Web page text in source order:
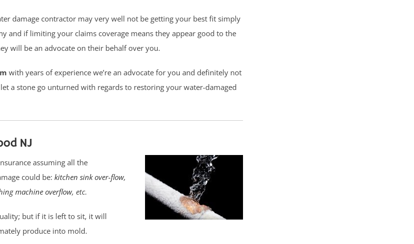
damage contractor may very well not be getting your best fit simply
and if limiting your claims coverage means they appear good to the
will be an advocate on their behalf over you.
with years of experience we’re an advocate for you and definitely not
a stone go unturned with regards to restoring your water-damaged
NJ
assuming all the
could be: kitchen sink over-flow,
machine overflow, etc.
but if it is left to sit, it will
produce into mold.